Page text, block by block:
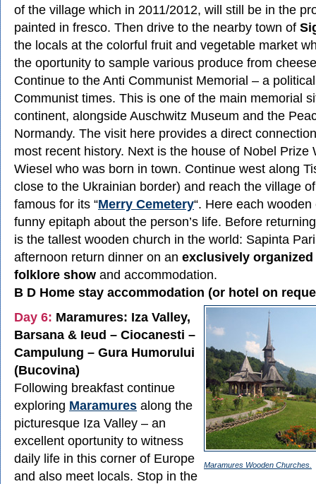
of the village which in 2011/2012, will still be in the
painted in fresco. Then drive to the nearby town of
the locals at the colorful fruit and vegetable market
the oportunity to sample various produce from
Continue to the Anti Communist Memorial – a
Communist times. This is one of the main memorial
continent, alongside Auschwitz Museum and the
Normandy. The visit here provides a direct
most recent history. Next is the house of Nobel Prize
Wiesel who was born in town. Continue west along
close to the Ukrainian border) and reach the village
famous for its “Merry Cemetery“. Here each
funny epitaph about the person’s life. Before
is the tallest wooden church in the world: Sapinta
afternoon return dinner on an exclusively organized
folklore show and accommodation.
B D Home stay accommodation (or hotel on
Maramures Wooden Churches.
Day 6: Maramures: Iza Valley,
Barsana & Ieud – Ciocanesti –
Campulung – Gura Humorului
(Bucovina)
Following breakfast continue
exploring Maramures along the
picturesque Iza Valley – an
excellent oportunity to witness
daily life in this corner of Europe
and also meet locals. Stop in the